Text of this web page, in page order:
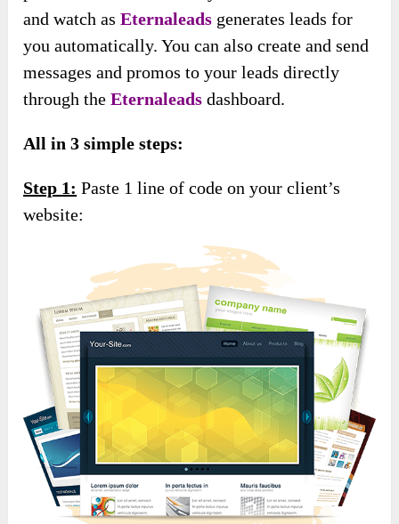
and watch asEternaleads generates leads for
you automatically. You can also create and send
messages and promos to your leads directly
through theEternaleadsdashboard.
All in 3 simple steps:
Step 1: Paste 1 line of code on your client’s
website: